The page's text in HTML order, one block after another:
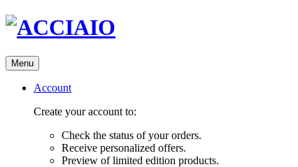
Menu
Account
Create your account to:
Check the status of your orders.
Receive personalized offers.
Preview of limited edition products.